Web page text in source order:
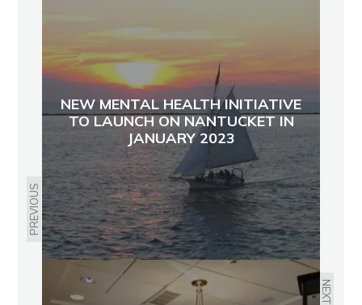
PREVIOUS
NEW MENTAL HEALTH INITIATIVE
TO LAUNCH ON NANTUCKET IN
JANUARY 2023
NEXT